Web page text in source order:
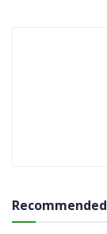
Recommended